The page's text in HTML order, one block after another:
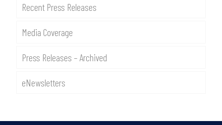
Recent Press Releases
Media Coverage
Press Releases – Archived
eNewsletters